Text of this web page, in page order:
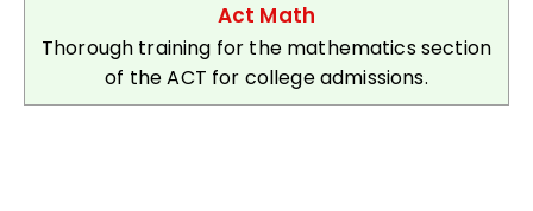
Act Math
Thorough training for the mathematics section
of the ACT for college admissions.